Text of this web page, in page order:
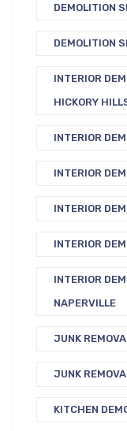
DEMOLITION
DEMOLITION
INTERIOR
HICKORY
INTERIOR
INTERIOR
INTERIOR
INTERIOR
INTERIOR
NAPERVILLE
JUNK
JUNK
KITCHEN